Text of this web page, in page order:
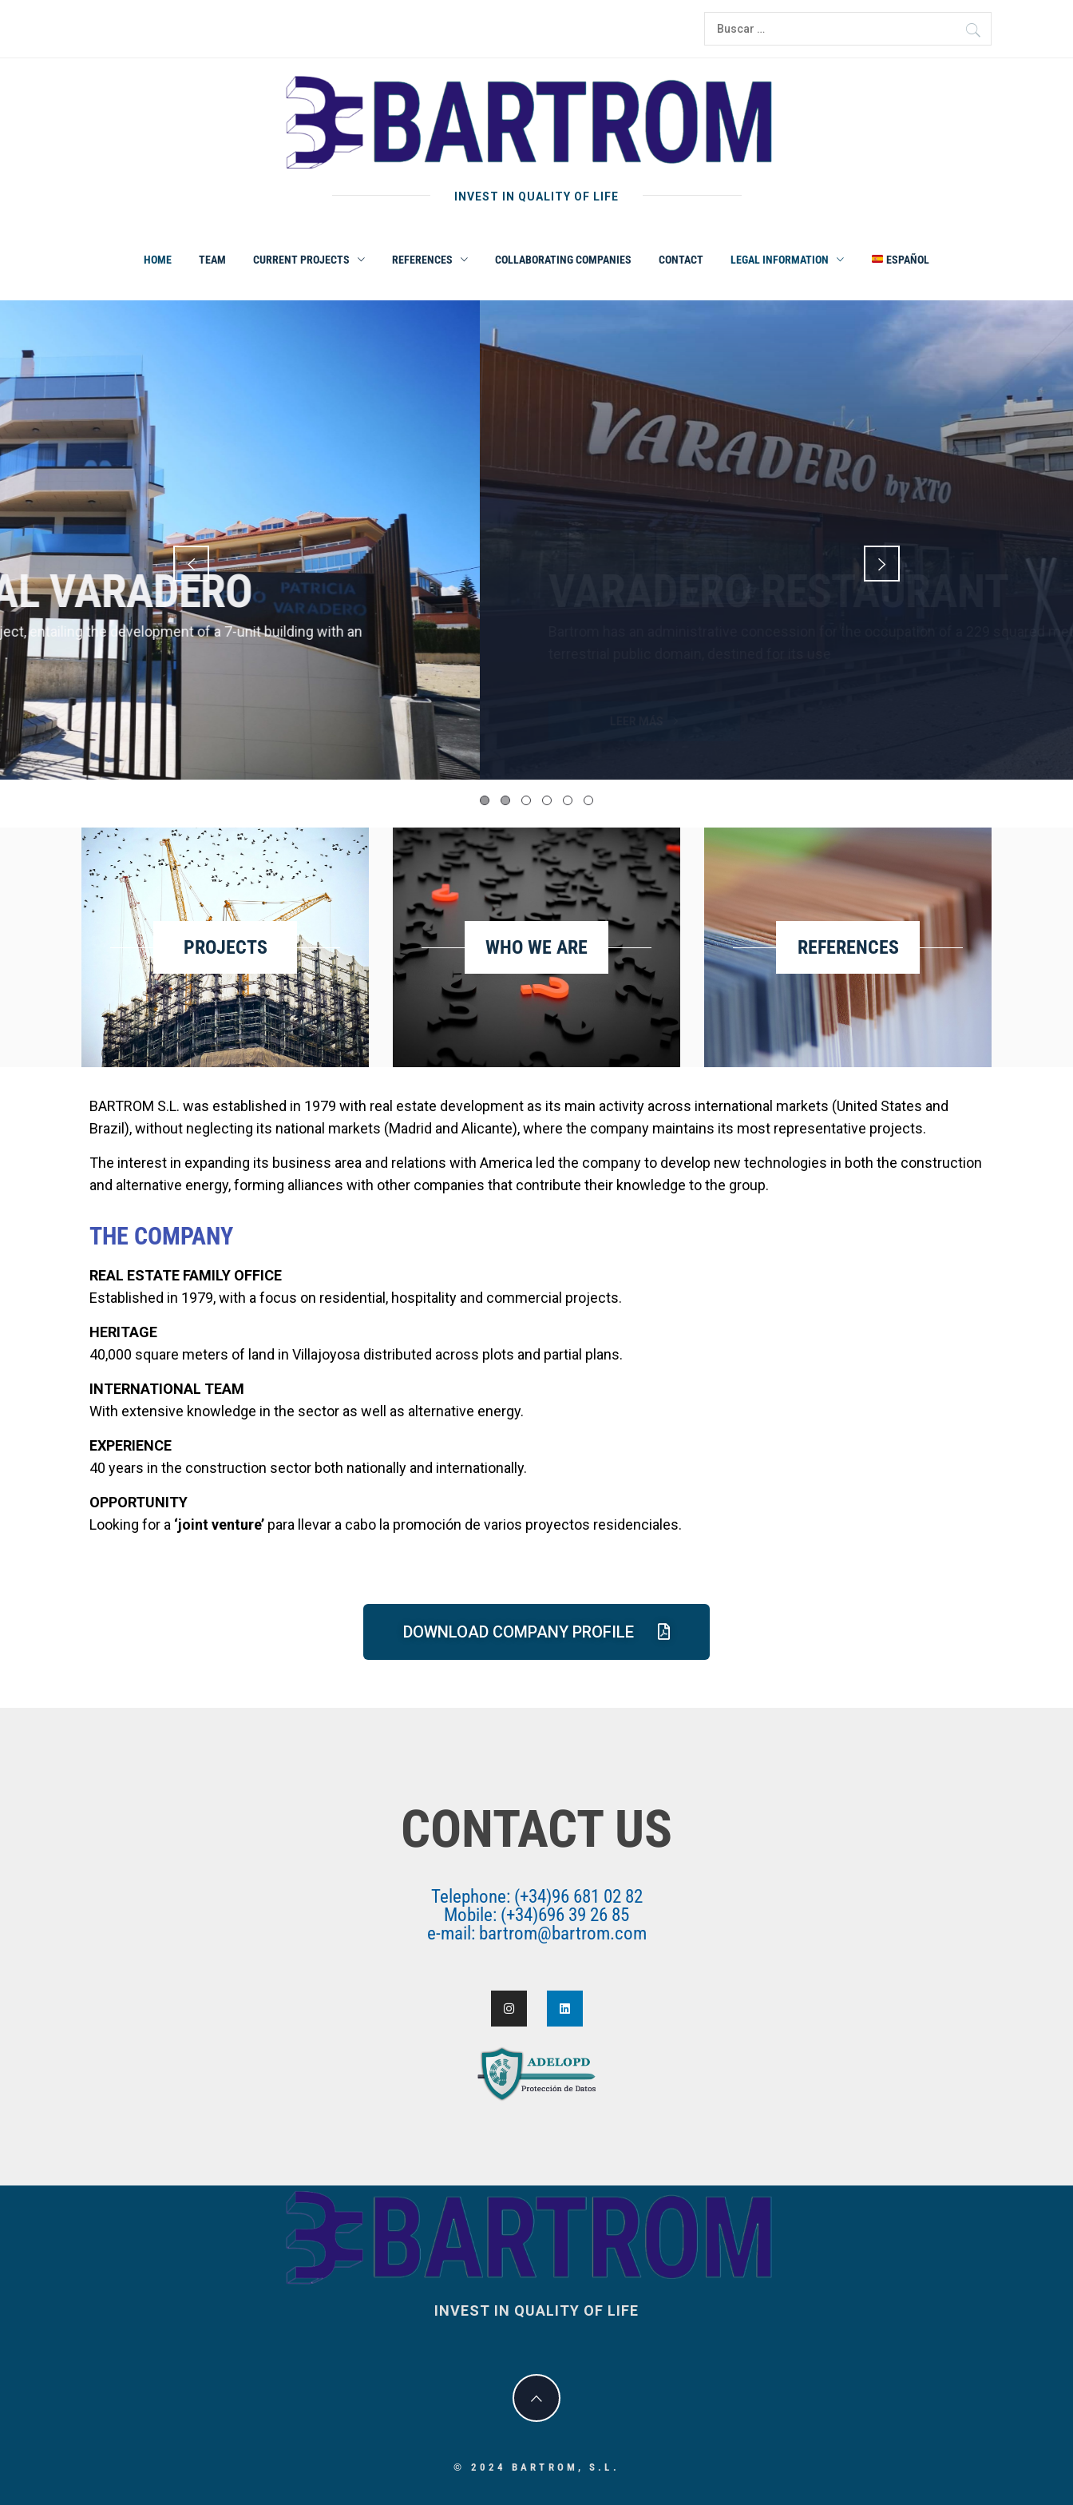
INVEST IN QUALITY OF LIFE
HOME TEAM CURRENT PROJECTS REFERENCES COLLABORATING COMPANIES CONTACT LEGAL INFORMATION ESPAÑOL
VARADERO RESTAURANT
Bartrom has an administrative concession for the occupation of a 229 squared metred maritime-
terrestrial public domain, destined for its use
PROJECTS WHO WE ARE REFERENCES
BARTROM S.L. was established in 1979 with real estate development as its main activity across international markets (United States and
Brazil), without neglecting its national markets (Madrid and Alicante), where the company maintains its most representative projects.
The interest in expanding its business area and relations with America led the company to develop new technologies in both the construction
and alternative energy, forming alliances with other companies that contribute their knowledge to the group.
THE COMPANY
REAL ESTATE FAMILY OFFICE
Established in 1979, with a focus on residential, hospitality and commercial projects.
HERITAGE
40,000 square meters of land in Villajoyosa distributed across plots and partial plans.
INTERNATIONAL TEAM
With extensive knowledge in the sector as well as alternative energy.
EXPERIENCE
40 years in the construction sector both nationally and internationally.
OPPORTUNITY
Looking for a ‘joint venture’ para llevar a cabo la promoción de varios proyectos residenciales.
DOWNLOAD COMPANY PROFILE
CONTACT US
Telephone: (+34)96 681 02 82
Mobile: (+34)696 39 26 85
e-mail: bartrom@bartrom.com
INVEST IN QUALITY OF LIFE
© 2024 BARTROM, S.L.